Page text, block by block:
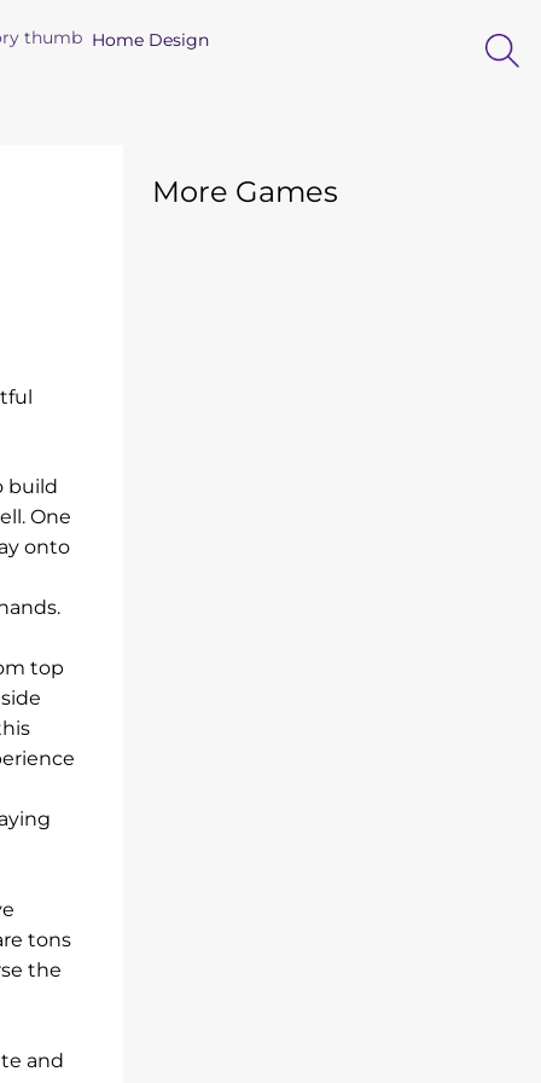
Home Design
build
One
onto
top
tons
the
and
More Games